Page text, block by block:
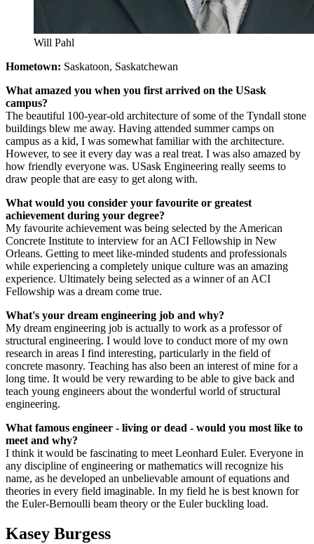
Will Pahl
Hometown: Saskatoon, Saskatchewan
What amazed you when you first arrived on the USask
campus?
The beautiful 100-year-old architecture of some of the Tyndall stone
buildings blew me away. Having attended summer camps on
campus as a kid, I was somewhat familiar with the architecture.
However, to see it every day was a real treat. I was also amazed by
how friendly everyone was. USask Engineering really seems to
draw people that are easy to get along with.
What would you consider your favourite or greatest
achievement during your degree?
My favourite achievement was being selected by the American
Concrete Institute to interview for an ACI Fellowship in New
Orleans. Getting to meet like-minded students and professionals
while experiencing a completely unique culture was an amazing
experience. Ultimately being selected as a winner of an ACI
Fellowship was a dream come true.
What's your dream engineering job and why?
My dream engineering job is actually to work as a professor of
structural engineering. I would love to conduct more of my own
research in areas I find interesting, particularly in the field of
concrete masonry. Teaching has also been an interest of mine for a
long time. It would be very rewarding to be able to give back and
teach young engineers about the wonderful world of structural
engineering.
What famous engineer - living or dead - would you most like to
meet and why?
I think it would be fascinating to meet Leonhard Euler. Everyone in
any discipline of engineering or mathematics will recognize his
name, as he developed an unbelievable amount of equations and
theories in every field imaginable. In my field he is best known for
the Euler-Bernoulli beam theory or the Euler buckling load.
Kasey Burgess